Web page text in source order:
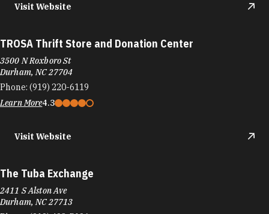
Visit Website
TROSA Thrift Store and Donation Center
3500 N Roxboro St
Durham, NC 27704
Phone: (919) 220-6119
Learn More4.3
Visit Website
The Tuba Exchange
2411 S Alston Ave
Durham, NC 27713